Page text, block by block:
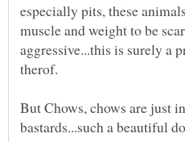
especially pits, these
muscle and weight to be
aggressive...this is surely a
But Chows, chows are just
bastards...such a beautiful